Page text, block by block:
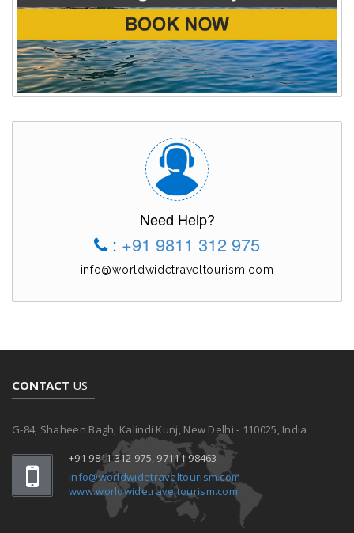
Need Help?
: +91 9811 312 975
info@worldwidetraveltourism.com
CONTACT US
G-84, Shaheen Bagh, Kalindi Kunj, New Delhi - 110025, India
+91 9811 312 975, 97111 98463
info@worldwidetraveltourism.com
www.worldwidetraveltourism.com